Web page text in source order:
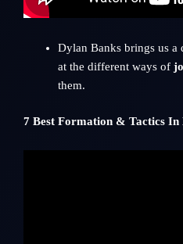
Dylan Banksbrings us a
at the different ways of
them.
7 Best Formation & Tactics In